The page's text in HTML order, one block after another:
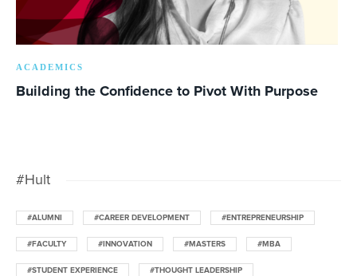
ACADEMICS
Building the Confidence to Pivot With Purpose
#Hult
#ALUMNI #CAREER DEVELOPMENT #ENTREPRENEURSHIP
#FACULTY #INNOVATION #MASTERS #MBA
#STUDENT EXPERIENCE #THOUGHT LEADERSHIP